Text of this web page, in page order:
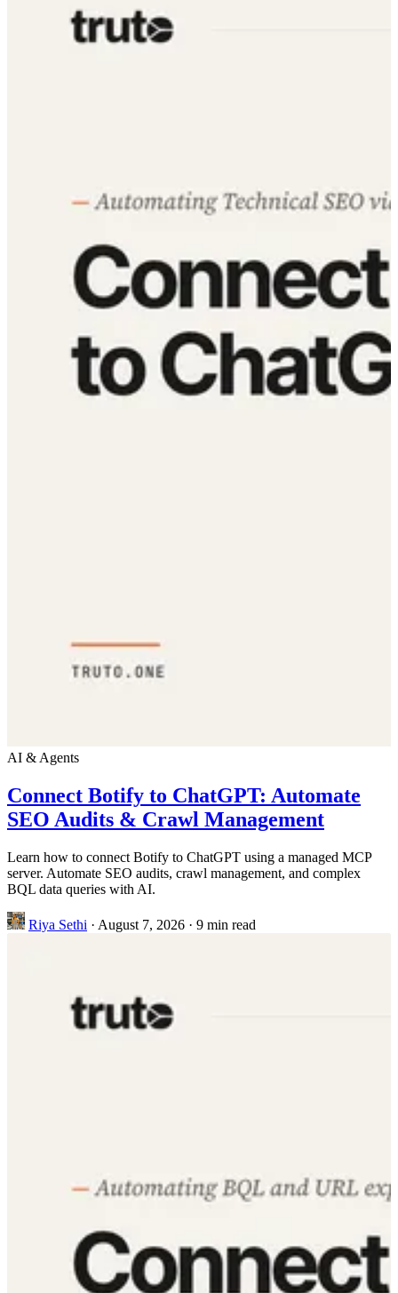
AI & Agents
Connect Botify to ChatGPT: Automate
SEO Audits & Crawl Management
Learn how to connect Botify to ChatGPT using a managed MCP
server. Automate SEO audits, crawl management, and complex
BQL data queries with AI.
Riya Sethi · August 7, 2026 · 9 min read